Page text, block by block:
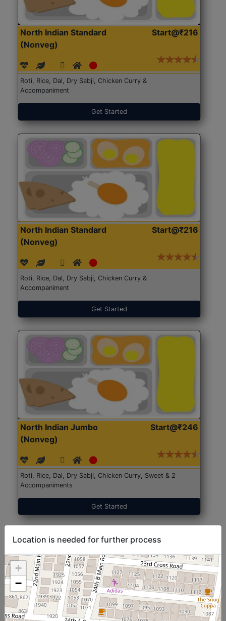
North Indian Standard
(Nonveg)
Start@₹216
Roti, Rice, Dal, Dry Sabji, Chicken Curry &
Accompaniment
Get Started
North Indian Standard
(Nonveg)
Start@₹216
Roti, Rice, Dal, Dry Sabji, Chicken Curry &
Accompaniment
Get Started
North Indian Jumbo
(Nonveg)
Start@₹246
Roti, Rice, Dal, Dry Sabji, Chicken Curry, Sweet & 2
Accompaniments
Get Started
Location is needed for further process
+
−